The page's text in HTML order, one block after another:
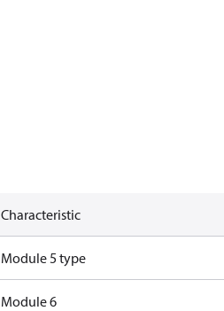
Characteristic
Module 5 type
Module 6